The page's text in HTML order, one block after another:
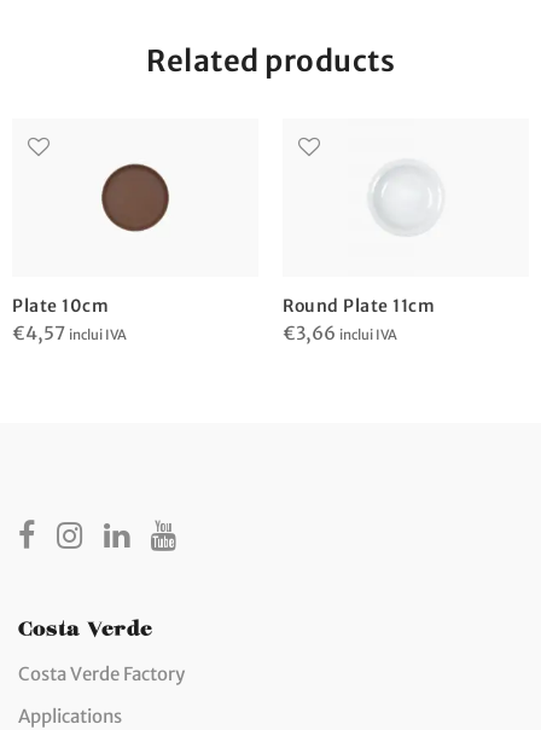
Related products
Plate 10cm
€4,57 inclui IVA
Round Plate 11cm
€3,66 inclui IVA
Costa Verde
Costa Verde Factory
Applications